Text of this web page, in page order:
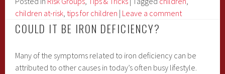
for
the
children at-risk, tips for children | Leave a comment
COULD IT BE IRON DEFICIENCY?
Many of the symptoms related to iron deficiency can be
attributed to other causes in today’s often busy lifestyle.